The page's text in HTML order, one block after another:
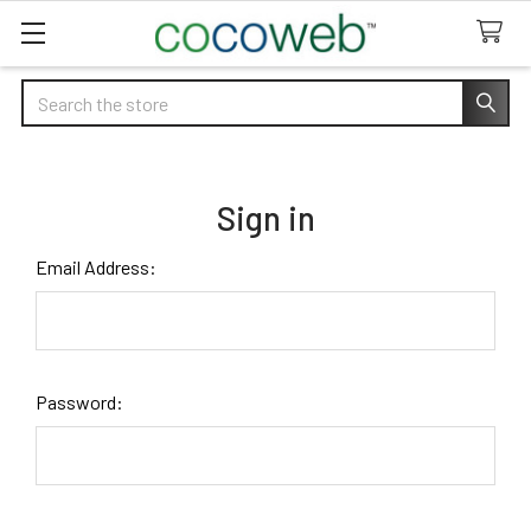
Search
Sign in
Email Address:
Password: